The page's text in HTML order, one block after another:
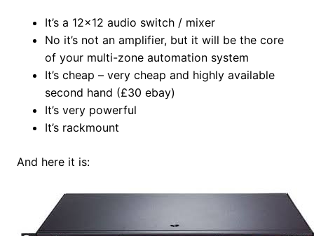
It’s a 12×12 audio switch / mixer
No it’s not an amplifier, but it will be the core
of your multi-zone automation system
It’s cheap – very cheap and highly available
second hand (£30 ebay)
It’s very powerful
It’s rackmount
And here it is: